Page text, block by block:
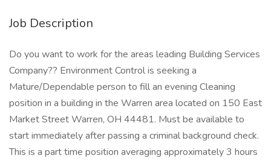
Job Description
Do you want to work for the areas leading Building Services
Company?? Environment Control is seeking a
Mature/Dependable person to fill an evening Cleaning
position in a building in the Warren area located on 150 East
Market Street Warren, OH 44481. Must be available to
start immediately after passing a criminal background check.
This is a part time position averaging approximately 3 hours